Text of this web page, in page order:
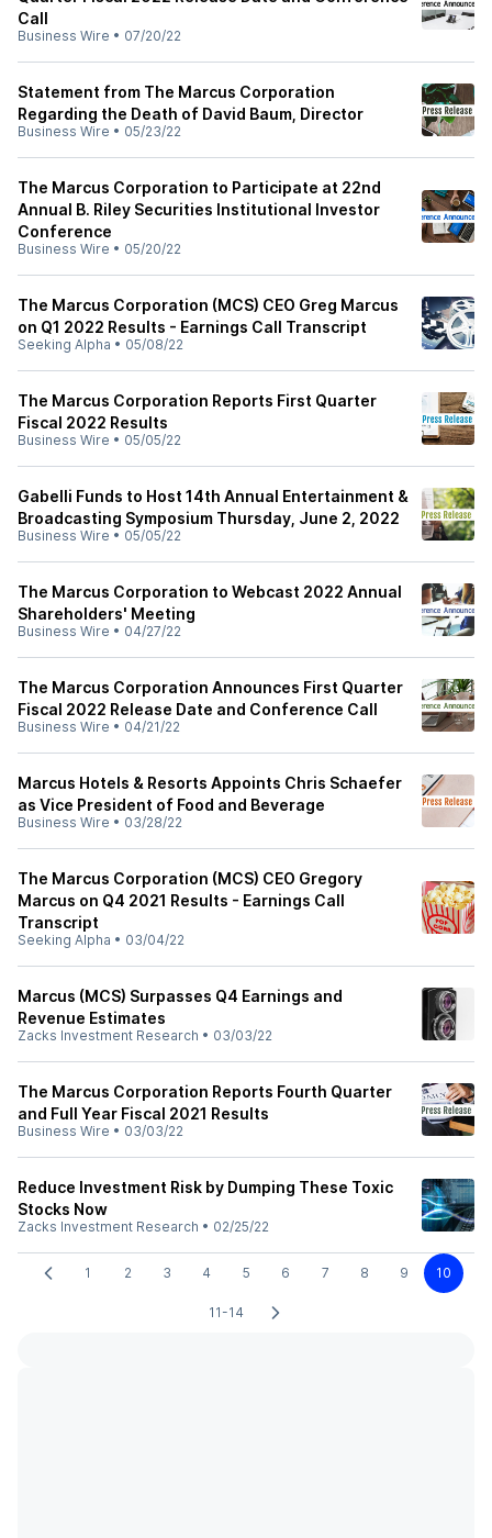
Call
Business Wire • 07/20/22
Statement from The Marcus Corporation
Regarding the Death of David Baum, Director
Business Wire • 05/23/22
The Marcus Corporation to Participate at 22nd
Annual B. Riley Securities Institutional Investor
Conference
Business Wire • 05/20/22
The Marcus Corporation (MCS) CEO Greg Marcus
on Q1 2022 Results - Earnings Call Transcript
Seeking Alpha • 05/08/22
The Marcus Corporation Reports First Quarter
Fiscal 2022 Results
Business Wire • 05/05/22
Gabelli Funds to Host 14th Annual Entertainment &
Broadcasting Symposium Thursday, June 2, 2022
Business Wire • 05/05/22
The Marcus Corporation to Webcast 2022 Annual
Shareholders' Meeting
Business Wire • 04/27/22
The Marcus Corporation Announces First Quarter
Fiscal 2022 Release Date and Conference Call
Business Wire • 04/21/22
Marcus Hotels & Resorts Appoints Chris Schaefer
as Vice President of Food and Beverage
Business Wire • 03/28/22
The Marcus Corporation (MCS) CEO Gregory
Marcus on Q4 2021 Results - Earnings Call
Transcript
Seeking Alpha • 03/04/22
Marcus (MCS) Surpasses Q4 Earnings and
Revenue Estimates
Zacks Investment Research • 03/03/22
The Marcus Corporation Reports Fourth Quarter
and Full Year Fiscal 2021 Results
Business Wire • 03/03/22
Reduce Investment Risk by Dumping These Toxic
Stocks Now
Zacks Investment Research • 02/25/22
1 2 3 4 5 6 7 8 9 10
11-14